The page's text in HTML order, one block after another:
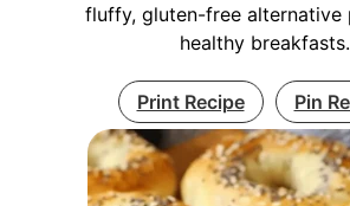
fluffy, gluten-free
healthy breakfasts.
Print Recipe Pin